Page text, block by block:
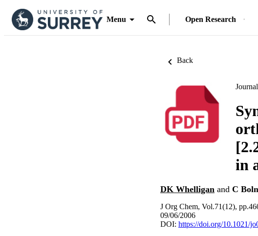
Menu Open Research
Back
in
DK Whelligan and C
J Org Chem, Vol.71(12),
09/06/2006
DOI: https://doi.org/10.1021/